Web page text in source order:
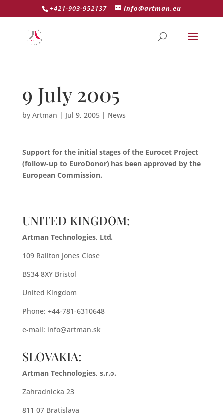
+421-903-952137 info@artman.eu
9 July 2005
by Artman | Jul 9, 2005| News
Support for the initial stages of the Eurocet Project
(follow-up to EuroDonor) has been approved by the
European Commission.
UNITED KINGDOM:
Artman Technologies, Ltd.
109 Railton Jones Close
BS34 8XY Bristol
United Kingdom
Phone: +44-781-6310648
e-mail: info@artman.sk
SLOVAKIA:
Artman Technologies, s.r.o.
Zahradnicka 23
811 07 Bratislava